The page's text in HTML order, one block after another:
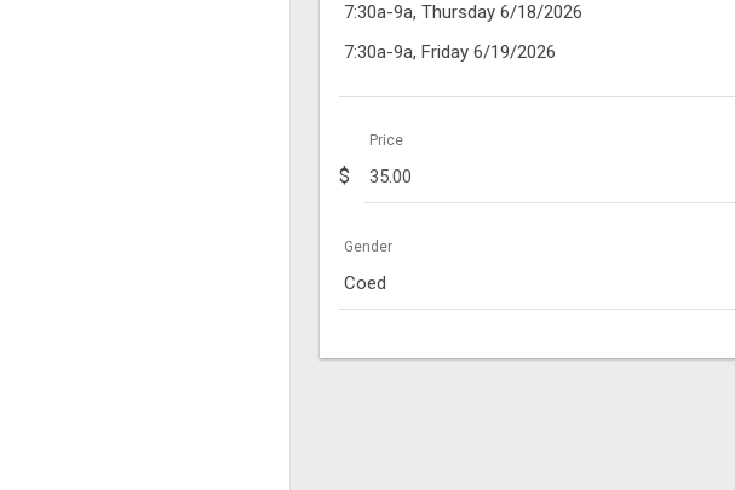
7:30a-9a, Thursday 6/18/2026
7:30a-9a, Friday 6/19/2026
$
Price
Gender
Coed